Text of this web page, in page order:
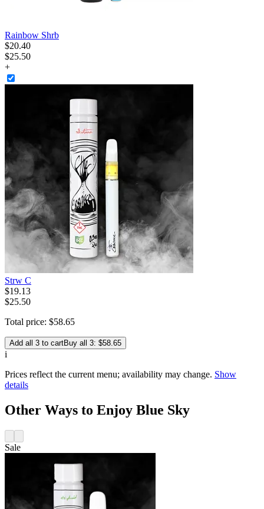
Rainbow Shrb
$20.40
$25.50
+
Strw C
$19.13
$25.50
Total price: $58.65
Add all 3 to cartBuy all 3: $58.65
i
Prices reflect the current menu; availability may change. Show
details
Other Ways to Enjoy Blue Sky
Sale